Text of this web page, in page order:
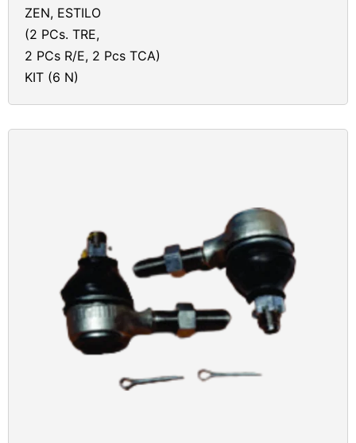
ZEN, ESTILO
(2 PCs. TRE,
2 PCs R/E, 2 Pcs TCA)
KIT (6 N)